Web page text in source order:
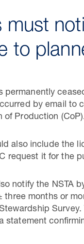
must
to
permanently
by email to
of Production
also include the
request it for the
notify the NSTA
three months or
statement